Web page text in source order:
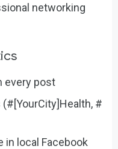
networking
every post
#
in local Facebook